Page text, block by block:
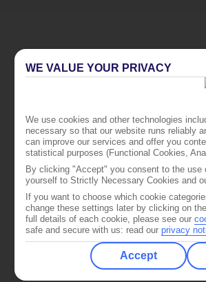
WE VALUE YOUR PRIVACY
We use cookies and other technologies
necessary so that our website runs reliably
can improve our services and offer you
statistical purposes (Functional Cookies,
By clicking "Accept" you consent to the
yourself to Strictly Necessary Cookies and
If you want to choose which cookie
change these settings later by clicking on
full details of each cookie, please see our
safe and secure with us: read our privacy
Accept